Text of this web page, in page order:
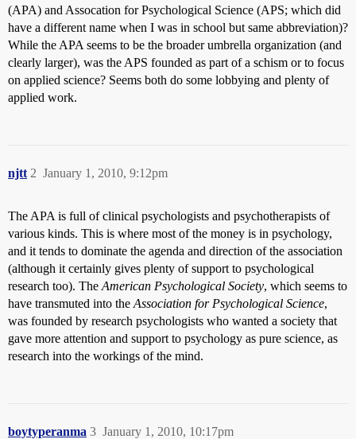
(APA) and Assocation for Psychological Science (APS; which did
have a different name when I was in school but same abbreviation)?
While the APA seems to be the broader umbrella organization (and
clearly larger), was the APS founded as part of a schism or to focus
on applied science? Seems both do some lobbying and plenty of
applied work.
njtt January 1, 2010, 9:12pm
2
The APA is full of clinical psychologists and psychotherapists of
various kinds. This is where most of the money is in psychology,
and it tends to dominate the agenda and direction of the association
(although it certainly gives plenty of support to psychological
research too). The American Psychological Society, which seems to
have transmuted into the Association for Psychological Science,
was founded by research psychologists who wanted a society that
gave more attention and support to psychology as pure science, as
research into the workings of the mind.
boytyperanma January 1, 2010, 10:17pm
3